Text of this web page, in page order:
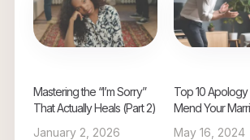
Mastering the “I’m Sorry”
That Actually Heals (Part 2)
January 2, 2026
Top 10
Mend Your
May 16, 2024